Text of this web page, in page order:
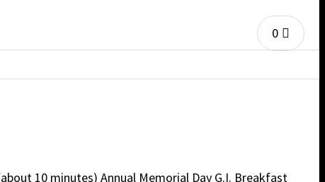
0
10 minutes) Annual Memorial Day G.I. Breakfast